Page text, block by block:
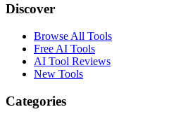
Discover
Browse All Tools
Free AI Tools
AI Tool Reviews
New Tools
Categories